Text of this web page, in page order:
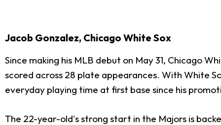
Jacob Gonzalez, Chicago White Sox
Since making his MLB debut on May 31, Chicago
scored across 28 plate appearances. With White
everyday playing time at first base since his
The 22-year-old's strong start in the Majors is